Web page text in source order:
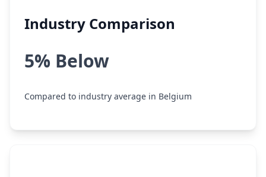
Industry Comparison
5% Below
Compared to industry average in Belgium